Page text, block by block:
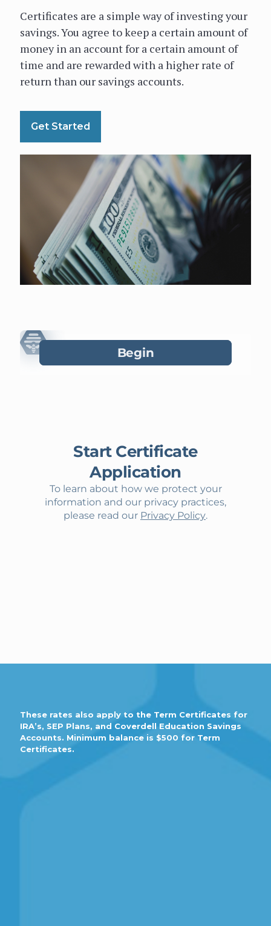
Certificates are a simple way of investing your
savings. You agree to keep a certain amount of
money in an account for a certain amount of
time and are rewarded with a higher rate of
return than our savings accounts.
Get Started
These rates also apply to the Term Certificates for
IRA’s, SEP Plans, and Coverdell Education Savings
Accounts. Minimum balance is $500 for Term
Certificates.